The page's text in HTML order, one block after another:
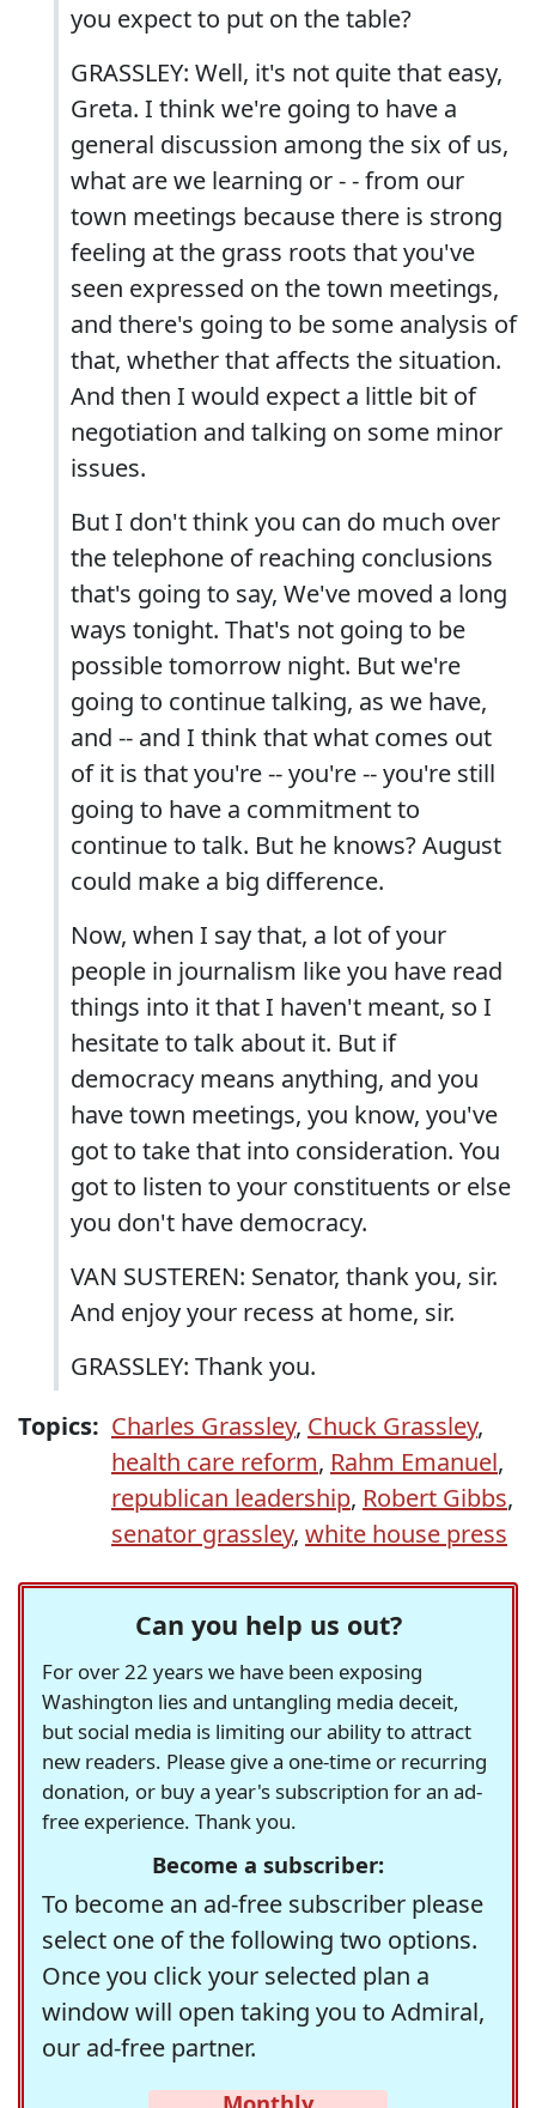
you expect to put on the table?
GRASSLEY: Well, it's not quite that easy,
Greta. I think we're going to have a
general discussion among the six of us,
what are we learning or - - from our
town meetings because there is strong
feeling at the grass roots that you've
seen expressed on the town meetings,
and there's going to be some analysis of
that, whether that affects the situation.
And then I would expect a little bit of
negotiation and talking on some minor
issues.
But I don't think you can do much over
the telephone of reaching conclusions
that's going to say, We've moved a long
ways tonight. That's not going to be
possible tomorrow night. But we're
going to continue talking, as we have,
and -- and I think that what comes out
of it is that you're -- you're -- you're still
going to have a commitment to
continue to talk. But he knows? August
could make a big difference.
Now, when I say that, a lot of your
people in journalism like you have read
things into it that I haven't meant, so I
hesitate to talk about it. But if
democracy means anything, and you
have town meetings, you know, you've
got to take that into consideration. You
got to listen to your constituents or else
you don't have democracy.
VAN SUSTEREN: Senator, thank you, sir.
And enjoy your recess at home, sir.
GRASSLEY: Thank you.
Topics: Charles Grassley, Chuck Grassley,
health care reform, Rahm Emanuel,
republican leadership, Robert Gibbs,
senator grassley, white house press
Can you help us out?
For over 22 years we have been exposing
Washington lies and untangling media deceit,
but social media is limiting our ability to attract
new readers. Please give a one-time or recurring
donation, or buy a year's subscription for an ad-
free experience. Thank you.
Become a subscriber:
To become an ad-free subscriber please
select one of the following two options.
Once you click your selected plan a
window will open taking you to Admiral,
our ad-free partner.